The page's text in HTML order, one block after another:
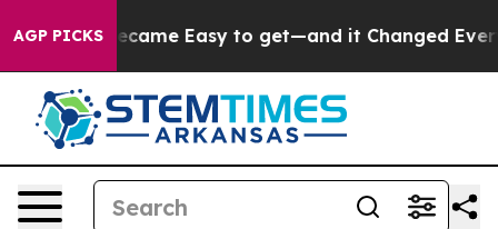
AGP PICKSBecame Easy to get—and it Changed